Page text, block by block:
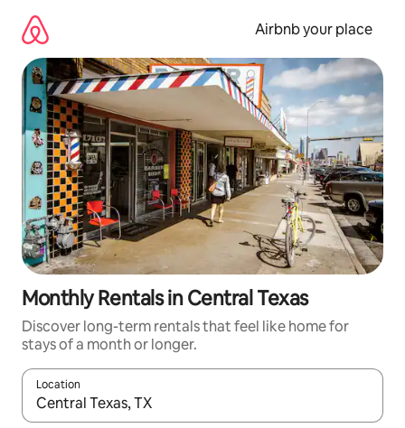
content
Airbnb your place
Monthly Rentals in Central Texas
Discover long-term rentals that feel like home for
stays of a month or longer.
Location
When results are available, navigate with up and down arrow